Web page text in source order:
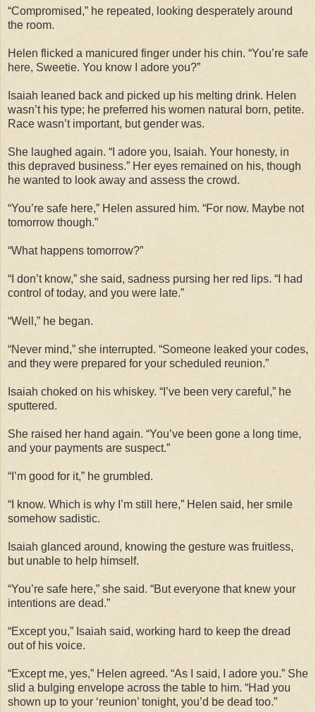
“Compromised,” he repeated, looking desperately around
the room.
Helen flicked a manicured finger under his chin. “You’re safe
here, Sweetie. You know I adore you?”
Isaiah leaned back and picked up his melting drink. Helen
wasn’t his type; he preferred his women natural born, petite.
Race wasn’t important, but gender was.
She laughed again. “I adore you, Isaiah. Your honesty, in
this depraved business.” Her eyes remained on his, though
he wanted to look away and assess the crowd.
“You’re safe here,” Helen assured him. “For now. Maybe not
tomorrow though.”
“What happens tomorrow?”
“I don’t know,” she said, sadness pursing her red lips. “I had
control of today, and you were late.”
“Well,” he began.
“Never mind,” she interrupted. “Someone leaked your codes,
and they were prepared for your scheduled reunion.”
Isaiah choked on his whiskey. “I’ve been very careful,” he
sputtered.
She raised her hand again. “You’ve been gone a long time,
and your payments are suspect.”
“I’m good for it,” he grumbled.
“I know. Which is why I’m still here,” Helen said, her smile
somehow sadistic.
Isaiah glanced around, knowing the gesture was fruitless,
but unable to help himself.
“You’re safe here,” she said. “But everyone that knew your
intentions are dead.”
“Except you,” Isaiah said, working hard to keep the dread
out of his voice.
“Except me, yes,” Helen agreed. “As I said, I adore you.” She
slid a bulging envelope across the table to him. “Had you
shown up to your ‘reunion’ tonight, you’d be dead too.”